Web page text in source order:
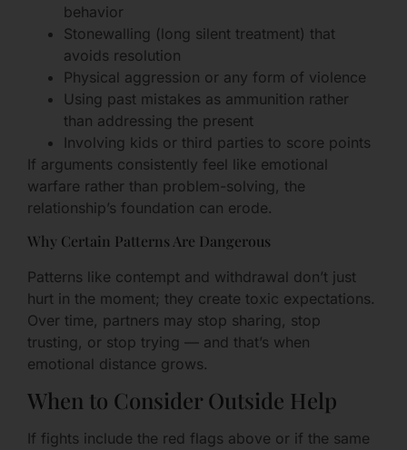
behavior
Stonewalling (long silent treatment) that
avoids resolution
Physical aggression or any form of violence
Using past mistakes as ammunition rather
than addressing the present
Involving kids or third parties to score points
If arguments consistently feel like emotional
warfare rather than problem-solving, the
relationship’s foundation can erode.
Why Certain Patterns Are Dangerous
Patterns like contempt and withdrawal don’t just
hurt in the moment; they create toxic expectations.
Over time, partners may stop sharing, stop
trusting, or stop trying — and that’s when
emotional distance grows.
When to Consider Outside Help
If fights include the red flags above or if the same